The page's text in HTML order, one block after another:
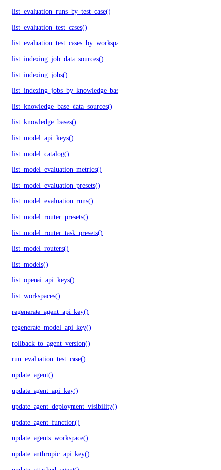
list_evaluation_runs_by_test_case()
list_evaluation_test_cases()
list_evaluation_test_cases_by_workspace()
list_indexing_job_data_sources()
list_indexing_jobs()
list_indexing_jobs_by_knowledge_base()
list_knowledge_base_data_sources()
list_knowledge_bases()
list_model_api_keys()
list_model_catalog()
list_model_evaluation_metrics()
list_model_evaluation_presets()
list_model_evaluation_runs()
list_model_router_presets()
list_model_router_task_presets()
list_model_routers()
list_models()
list_openai_api_keys()
list_workspaces()
regenerate_agent_api_key()
regenerate_model_api_key()
rollback_to_agent_version()
run_evaluation_test_case()
update_agent()
update_agent_api_key()
update_agent_deployment_visibility()
update_agent_function()
update_agents_workspace()
update_anthropic_api_key()